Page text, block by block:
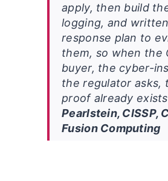
apply, then build
logging, and written
response plan to
them, so when the
buyer, the cyber-
the regulator asks,
proof already
Pearlstein, CISSP,
Fusion Computing